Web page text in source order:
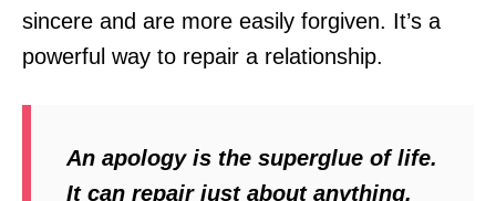
sincere and are more easily forgiven. It’s a
powerful way to repair a relationship.
An apology is the superglue of life.
It can repair just about anything.